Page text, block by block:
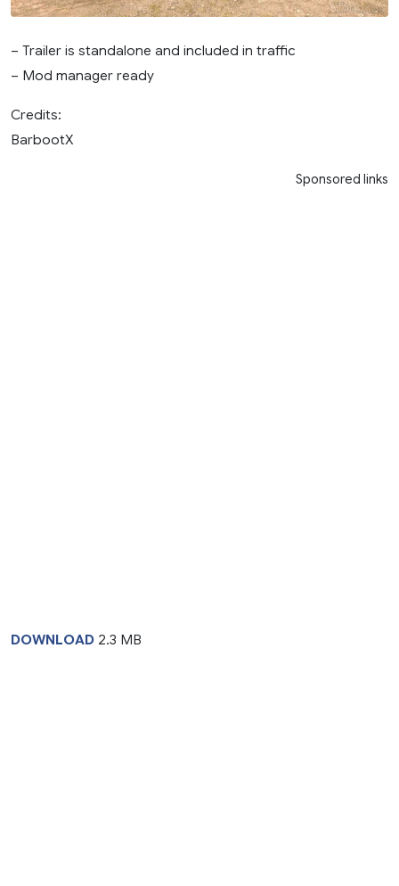
– Trailer is standalone and included in traffic
– Mod manager ready
Credits:
BarbootX
Sponsored links
DOWNLOAD 2.3 MB